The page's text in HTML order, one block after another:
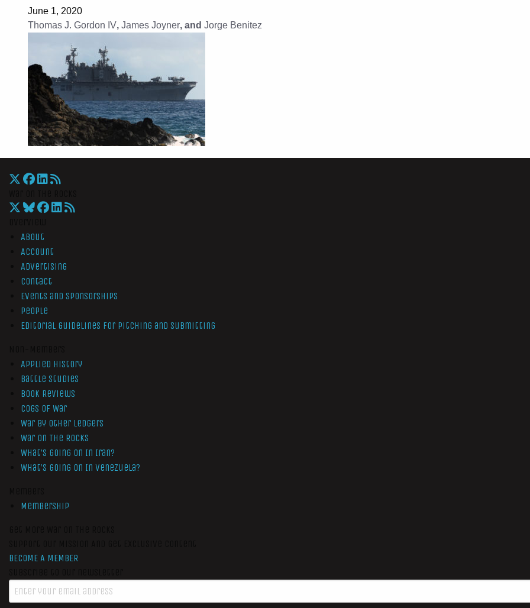
June 1, 2020
Thomas J. Gordon IV, James Joyner, and Jorge Benitez
About
Account
Advertising
Contact
Events and Sponsorships
People
Editorial Guidelines for Pitching and Submitting
Applied History
Battle Studies
Book Reviews
Cogs of War
War by Other Ledgers
War On The Rocks
What’s Going On In Iran?
What’s Going On In Venezuela?
Membership
BECOME A MEMBER